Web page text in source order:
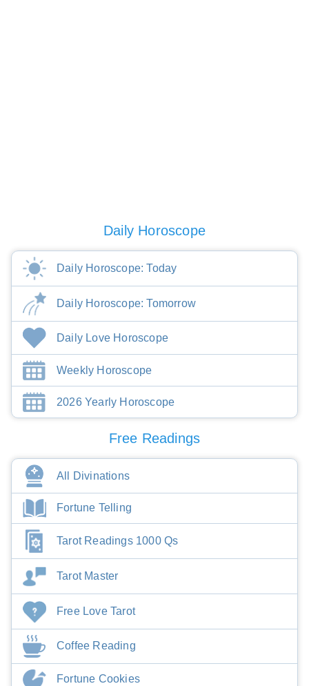
Daily Horoscope
Daily Horoscope: Today
Daily Horoscope: Tomorrow
Daily Love Horoscope
Weekly Horoscope
2026 Yearly Horoscope
Free Readings
All Divinations
Fortune Telling
Tarot Readings 1000 Qs
Tarot Master
Free Love Tarot
Coffee Reading
Fortune Cookies